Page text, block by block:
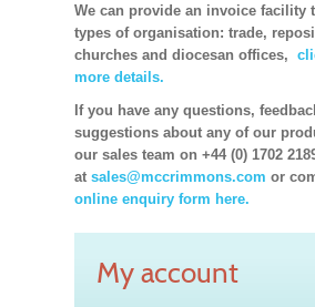
We can provide an invoice facility
types of organisation: trade,
churches and diocesan offices,
more details.
If you have any questions,
suggestions about any of our
our sales team on +44 (0) 1702
at sales@mccrimmons.com or
online enquiry form here.
My account